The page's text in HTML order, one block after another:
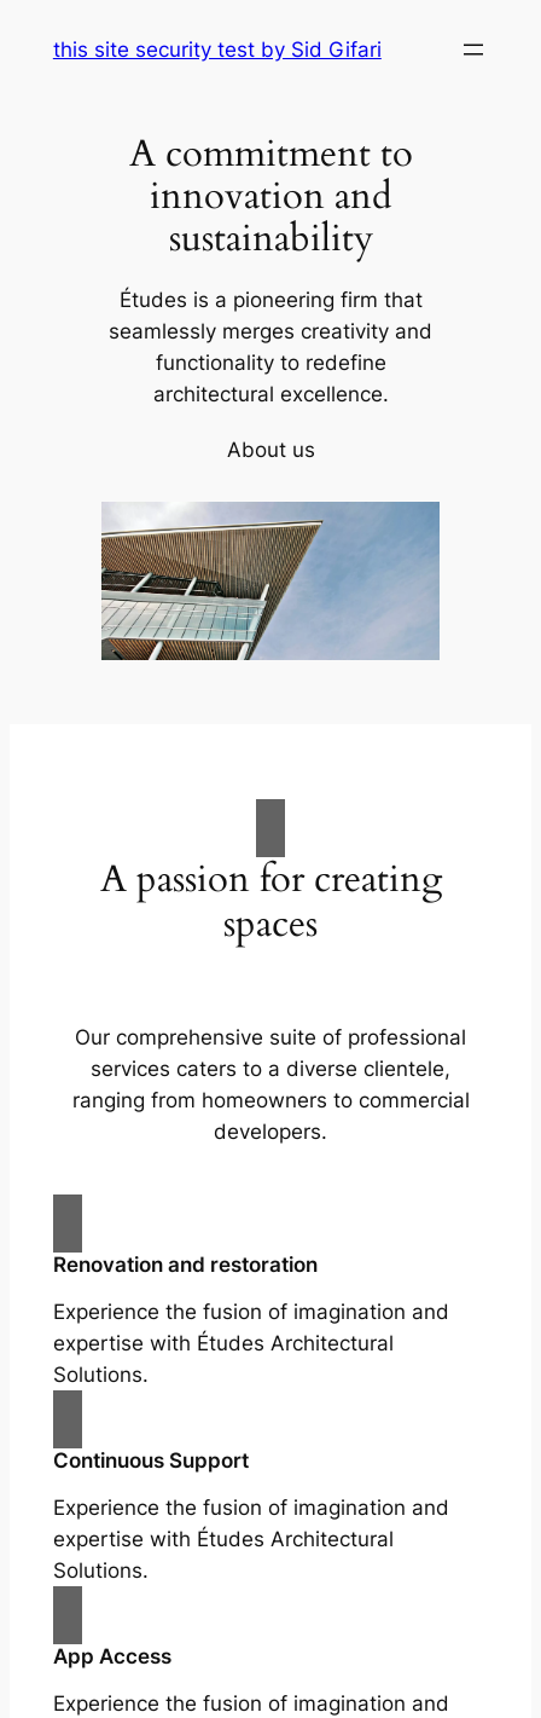
this site security test by Sid Gifari
A commitment to
innovation and
sustainability
Études is a pioneering firm that
seamlessly merges creativity and
functionality to redefine
architectural excellence.
About us
A passion for creating
spaces
Our comprehensive suite of professional
services caters to a diverse clientele,
ranging from homeowners to commercial
developers.
Renovation and restoration
Experience the fusion of imagination and
expertise with Études Architectural
Solutions.
Continuous Support
Experience the fusion of imagination and
expertise with Études Architectural
Solutions.
App Access
Experience the fusion of imagination and